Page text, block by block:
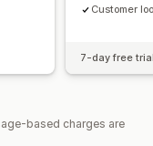
Customer
7-day free
based charges are